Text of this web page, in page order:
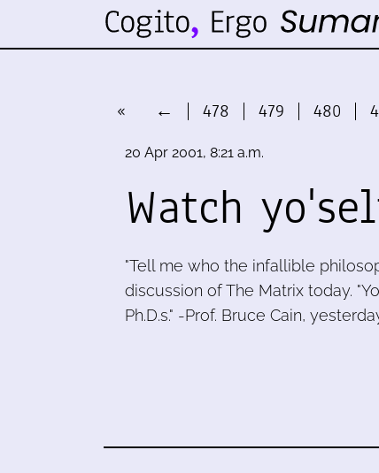
« ← 478 479 480
20 Apr 2001, 8:21 a.m.
Watch
"Tell me who the infallible
discussion of The Matrix today.
Ph.D.s." -Prof. Bruce Cain,